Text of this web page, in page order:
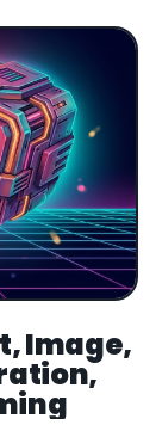
Image,